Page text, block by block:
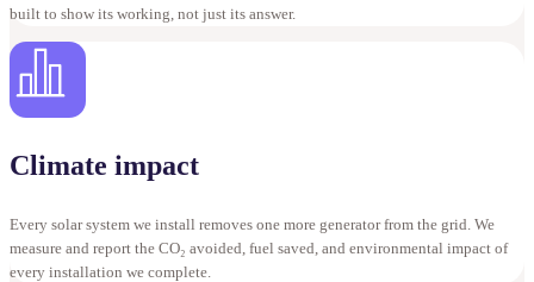
built to show its working, not just its answer.
Climate impact
Every solar system we install removes one more generator from the grid. We
measure and report the CO₂ avoided, fuel saved, and environmental impact of
every installation we complete.